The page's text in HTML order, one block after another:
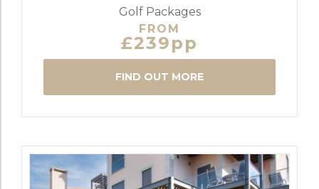
Golf Packages
FROM
£239pp
FIND OUT MORE